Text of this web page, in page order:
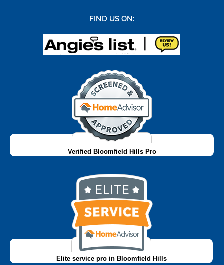
FIND US ON:
Verified Bloomfield Hills Pro
Elite service pro in Bloomfield Hills